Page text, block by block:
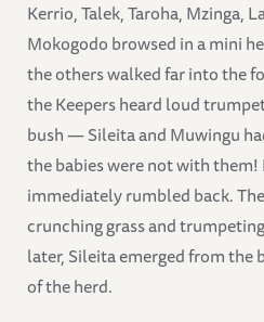
Kerrio, Talek, Taroha, Mzinga,
Mokogodo browsed in a mini
the others walked far into the
the Keepers heard loud
bush — Sileita and Muwingu
the babies were not with
immediately rumbled back.
crunching grass and
later, Sileita emerged from the
of the herd.